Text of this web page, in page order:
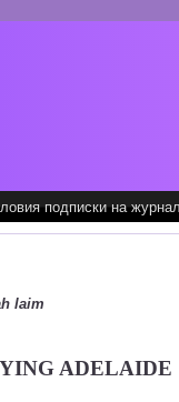
подписки на
laim
ADELAIDE